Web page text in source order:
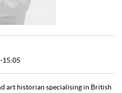
15:05
art historian specialising in British